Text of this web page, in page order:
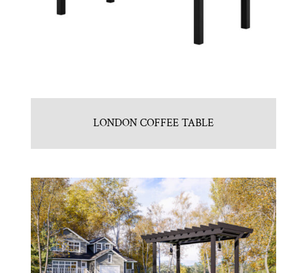
LONDON COFFEE TABLE